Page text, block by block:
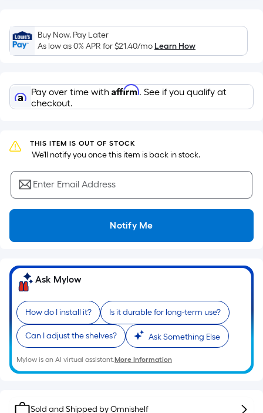
area
of
a
surface.
Length
x
=
Sq.
Ft.
Per
Linear
Foot
pricing
is
on
length
of
a
single
roll.
A
linear
Buy Now, Pay Later
As low as 0% APR for$21.40/moLearn How
Pay over time with Affirm. See if you qualify at
checkout.
THIS ITEM IS OUT OF STOCK
We'll notify you once this item is back in stock.
Enter Email Address
Notify Me
Ask Mylow
How do I install it? Is it durable for long-term use?
Can I adjust the shelves? Ask Something Else
Mylow is an AI virtual assistant.More Information
Sold and Shipped byOmnishelf